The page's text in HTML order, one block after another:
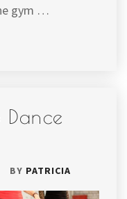
gym …
Dance
BY PATRICIA